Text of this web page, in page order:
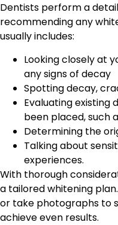
Dentists perform a
recommending any
usually includes:
Looking closely at
any signs of decay
Spotting decay,
Evaluating
been placed, such
Determining the
Talking about
experiences.
With thorough
a tailored whitening
or take photographs to
achieve even results.